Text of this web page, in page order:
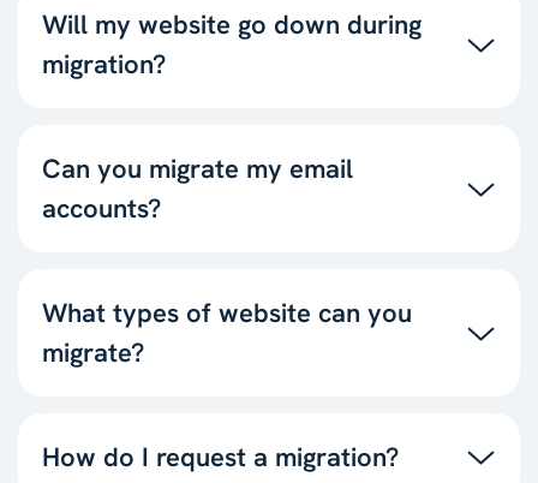
Will my website go down during
migration?
Can you migrate my email
accounts?
What types of website can you
migrate?
How do I request a migration?